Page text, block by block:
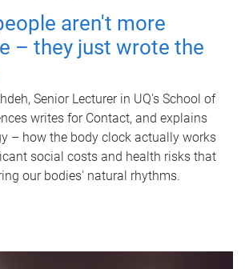
aren't more
– they just wrote the
Senior Lecturer in UQ's School of
writes for Contact, and explains
– how the body clock actually works
social costs and health risks that
our bodies' natural rhythms.